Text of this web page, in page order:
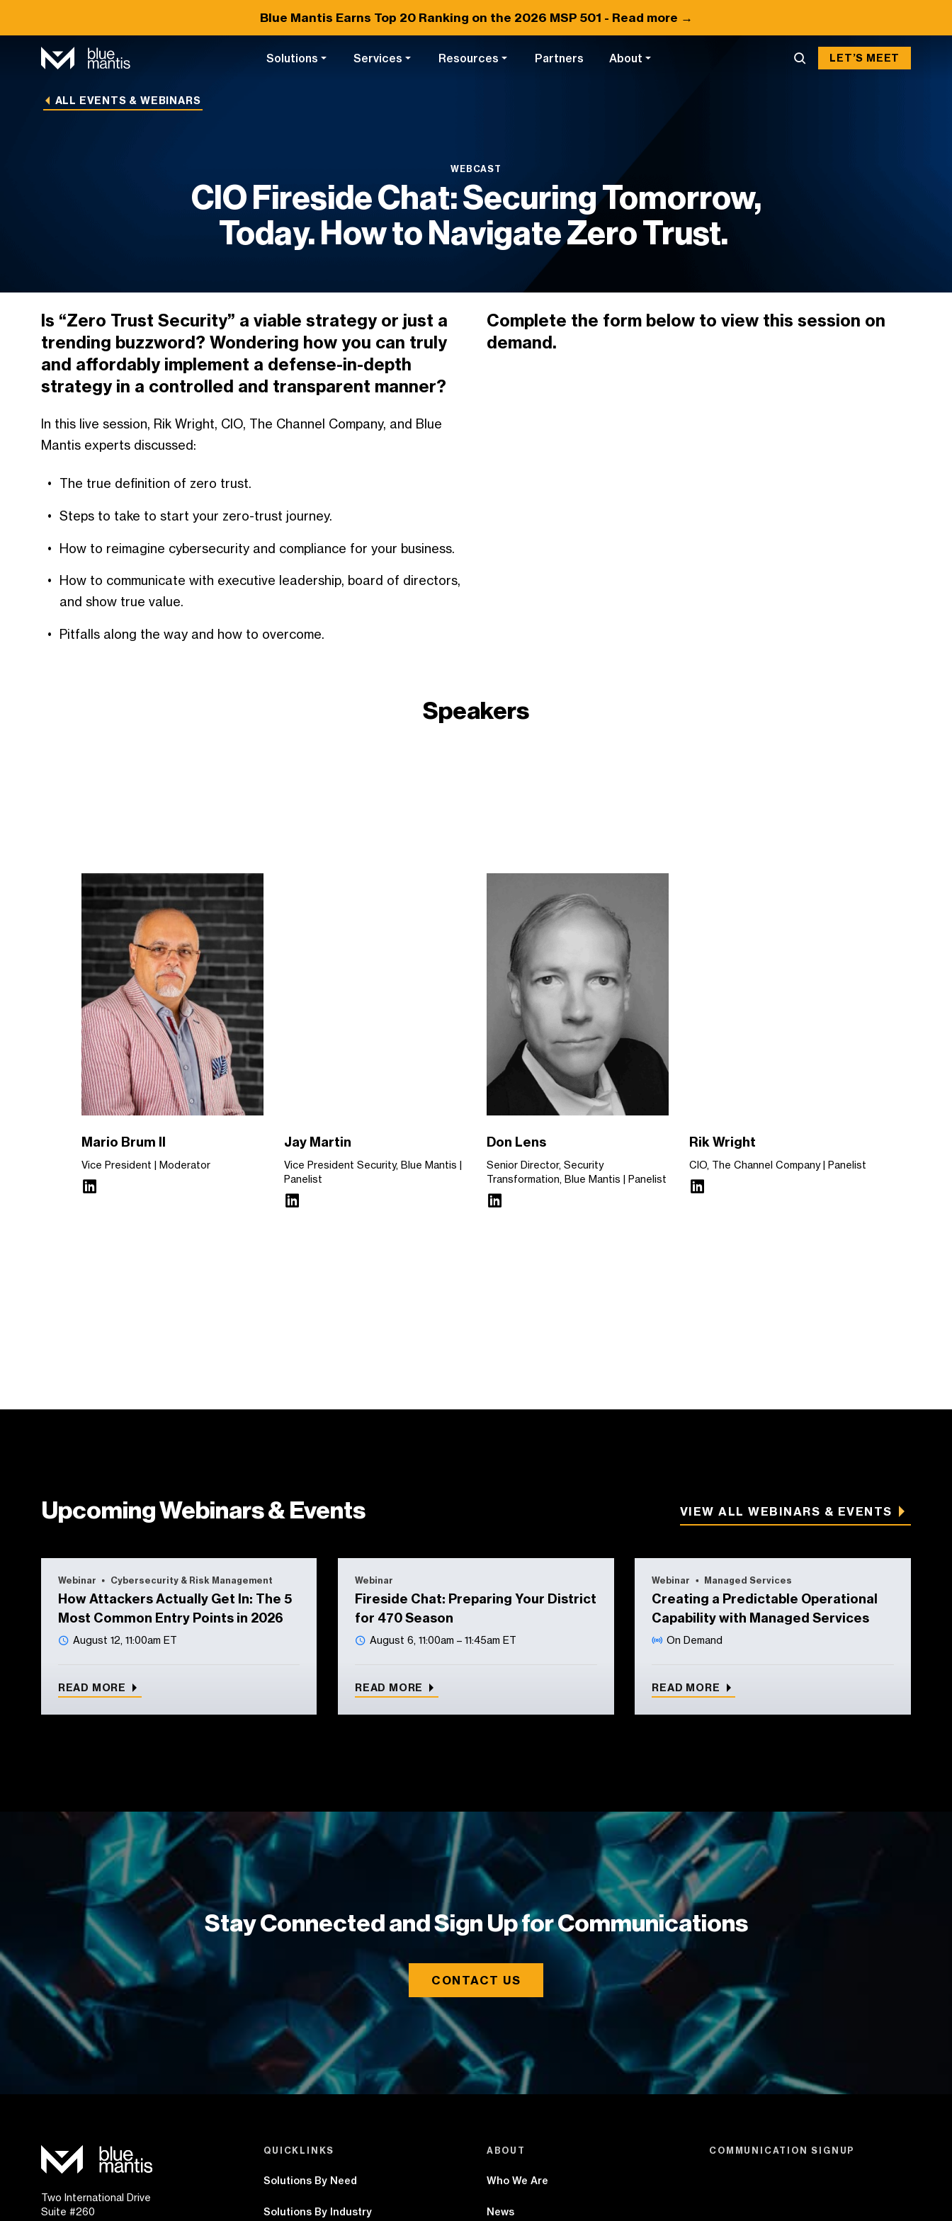
Blue Mantis Earns Top 20Ranking on the 2026 MSP 501 - Read more →
Solutions Services Resources Partners About LET’S MEET
ALL EVENTS & WEBINARS
WEBCAST
CIO Fireside Chat: Securing Tomorrow,
Today. How to Navigate Zero Trust.
Is “Zero Trust Security” a viable strategy or just a
trending buzzword? Wondering how you can truly
and affordably implement a defense-in-depth
strategy in a controlled and transparent manner?
In this live session, Rik Wright, CIO, The Channel Company, and Blue
Mantis experts discussed:
The true definition of zero trust.
Steps to take to start your zero-trust journey.
How to reimagine cybersecurity and compliance for your business.
How to communicate with executive leadership, board of directors,
and show true value.
Pitfalls along the way and how to overcome.
Complete the form below to view this session on
demand.
Speakers
Mario Brum II
Vice President Moderator
Jay Martin
Vice President Security, Blue Mantis
Panelist
Don Lens
Senior Director, Security
Transformation, Blue Mantis
Panelist
Rik Wright
CIO, The Channel Company Panelist
Upcoming Webinars & Events VIEW ALL WEBINARS & EVENTS
Webinar Cybersecurity & Risk Management
How Attackers Actually Get In: The 5
Most Common Entry Points in 2026
August 12, 11:00am ET
READ MORE
Webinar
Fireside Chat: Preparing Your District
for 470 Season
August 6, 11:00am – 11:45am ET
READ MORE
Webinar Managed Services
Creating a Predictable Operational
Capability with Managed Services
On Demand
READ MORE
Stay Connected and Sign Up for Communications
CONTACT US
Two International Drive
Suite #260
QUICKLINKS
Solutions By Need
Solutions By Industry
ABOUT
Who We Are
News
COMMUNICATION SIGNUP